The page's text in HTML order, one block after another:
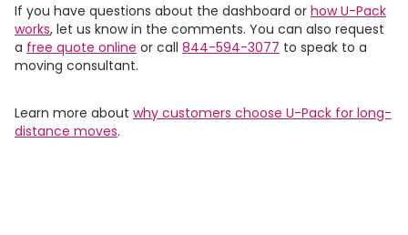
If you have questions about the dashboard or howU-Pack
works, let us know in the comments. You can also request
a free quote online or call 844-594-3077 to speak to a
moving consultant.
Learn more about why customers choose U-Pack for long-
distance moves.